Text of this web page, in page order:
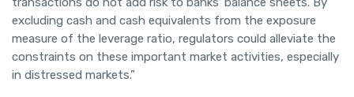
excluding cash and cash equivalents from the exposure
measure of the leverage ratio, regulators could alleviate the
constraints on these important market activities, especially
in distressed markets.”